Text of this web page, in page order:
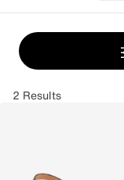
2 Results